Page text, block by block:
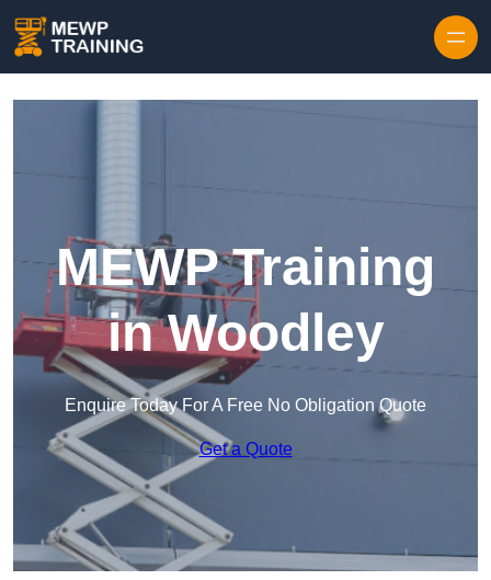
MEWP Training
in Woodley
Enquire Today For A Free No Obligation Quote
Get a Quote